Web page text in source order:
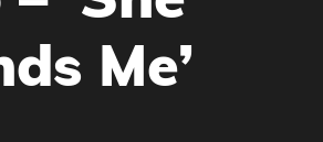
Me’